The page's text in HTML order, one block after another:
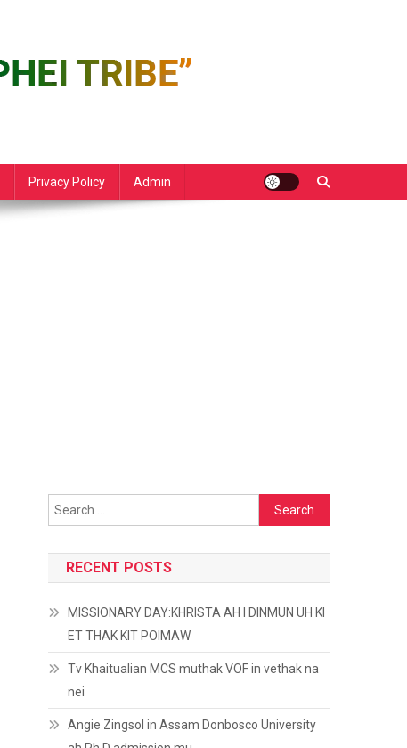
Privacy Policy Admin
Search
for:
RECENT POSTS
MISSIONARY DAY:KHRISTA AH I DINMUN UH KI
ET THAK KIT POIMAW
Tv Khaitualian MCS muthak VOF in vethak na
nei
Angie Zingsol in Assam Donbosco University